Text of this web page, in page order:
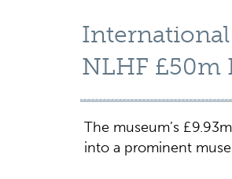
NLHF £50m
The museum’s
into a prominent